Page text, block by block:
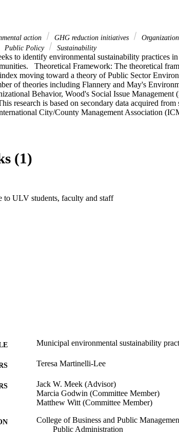
action GHG reduction initiatives
Public Policy Sustainability
to identify environmental sustainability practices
Theoretical Framework: The theoretical
moving toward a theory of Public Sector
of theories including Flannery and May's
Behavior, Wood's Social Issue
research is based on secondary data acquired from
City/County Management Association
programs for local government. Next, the data
set forth by state decree to reduce greenhouse gas
of the 189 SCAG cities have either developed or
criteria, results reveal that only 16 cities are
practices. The findings infer that city norms,
include or increase sustainability actions. Given the
cities may not be doing enough to meet AB 32
and collaboration across jurisdictional boundaries.
(1)
to ULV students, faculty and staff
Municipal environmental sustainability
Teresa Martinelli-Lee
Jack W. Meek (Advisor)
Marcia Godwin (Committee Member)
Matthew Witt (Committee Member)
College of Business and Public
Public Administration